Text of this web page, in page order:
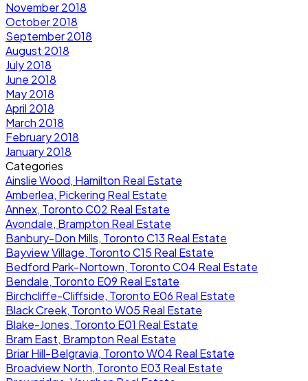
November 2018
October 2018
September 2018
August 2018
July 2018
June 2018
May 2018
April 2018
March 2018
February 2018
January 2018
Categories
Ainslie Wood, Hamilton Real Estate
Amberlea, Pickering Real Estate
Annex, Toronto C02 Real Estate
Avondale, Brampton Real Estate
Banbury-Don Mills, Toronto C13 Real Estate
Bayview Village, Toronto C15 Real Estate
Bedford Park-Nortown, Toronto C04 Real Estate
Bendale, Toronto E09 Real Estate
Birchcliffe-Cliffside, Toronto E06 Real Estate
Black Creek, Toronto W05 Real Estate
Blake-Jones, Toronto E01 Real Estate
Bram East, Brampton Real Estate
Briar Hill-Belgravia, Toronto W04 Real Estate
Broadview North, Toronto E03 Real Estate